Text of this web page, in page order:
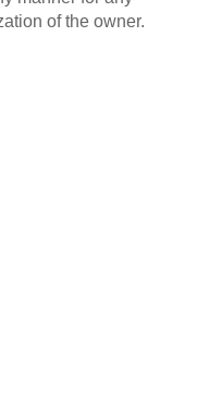
of the owner.